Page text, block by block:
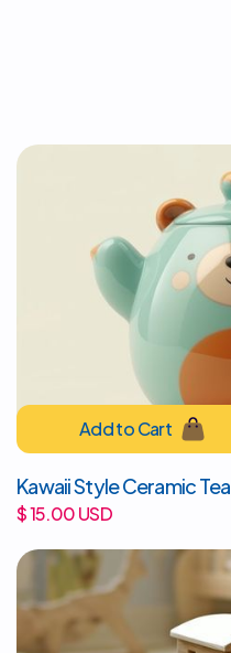
Kawaii Style Ceramic Tea
$ 15.00 USD